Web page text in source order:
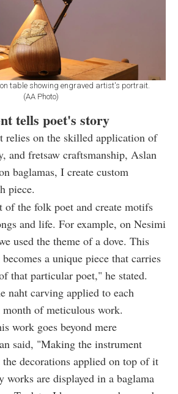
table showing engraved artist's portrait.
(AA Photo)
tells poet's story
relies on the skilled application of
and fretsaw craftsmanship, Aslan
baglamas, I create custom
piece.
of the folk poet and create motifs
and life. For example, on Nesimi
used the theme of a dove. This
a unique piece that carries
that particular poet," he stated.
naht carving applied to each
month of meticulous work.
work goes beyond mere
said, "Making the instrument
decorations applied on top of it
works are displayed in a baglama